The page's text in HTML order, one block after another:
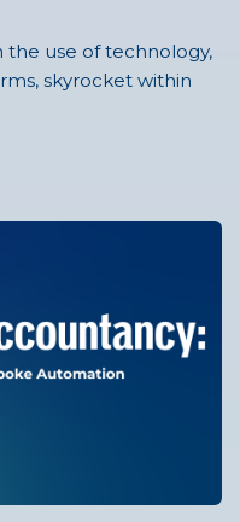
the use of technology,
skyrocket within